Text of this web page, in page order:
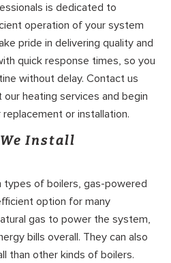
is dedicated to
operation of your system
pride in delivering quality and
quick response times, so you
without delay. Contact us
heating services and begin
or installation.
Install
of boilers, gas-powered
option for many
gas to power the system,
bills overall. They can also
than other kinds of boilers.